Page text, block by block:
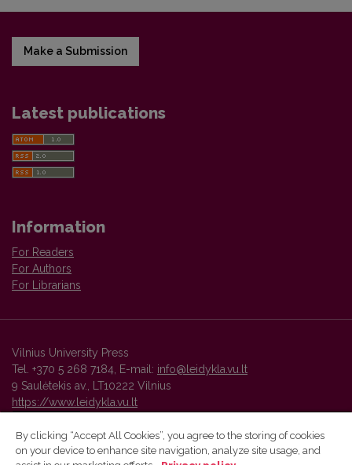
Make a Submission
Latest publications
Information
For Readers
For Authors
For Librarians
Vilnius University Press
Tel. +370 5 268 7184, E-mail: info@leidykla.vu.lt
9 Saulėtekis av., LT10222 Vilnius
https://www.leidykla.vu.lt
Vilnius University Press platform and metadata are distributed by
By clicking “Accept All Cookies”, you agree to the storing of cookies
on your device to enhance site navigation, analyze site usage, and